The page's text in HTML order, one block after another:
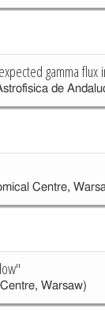
gamma flux
de
Centre,
Warsaw)